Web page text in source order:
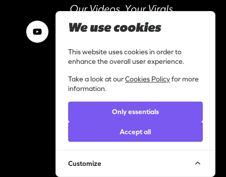
Our Videos, Your Virals
Work with us
Library
Support
Legal
We use cookies
This website uses cookies in order to
enhance the overall user experience.
Take a look at ourCookies Policyfor more
information.
Only essentials
Accept all
Customize